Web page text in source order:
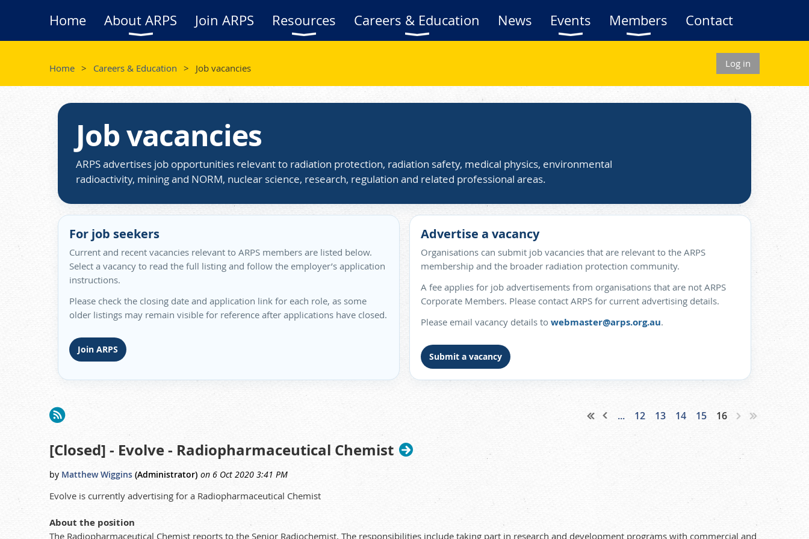
Home About ARPS Join ARPS Resources Careers & Education News Events Members Contact
Home Careers & Education Job vacancies Log in
Job vacancies
ARPS advertises job opportunities relevant to radiation protection, radiation safety, medical physics, environmental
radioactivity, mining and NORM, nuclear science, research, regulation and related professional areas.
For job seekers
Current and recent vacancies relevant to ARPS members are listed below.
Select a vacancy to read the full listing and follow the employer’s application
instructions.
Please check the closing date and application link for each role, as some
older listings may remain visible for reference after applications have closed.
Join ARPS
Advertise a vacancy
Organisations can submit job vacancies that are relevant to the ARPS
membership and the broader radiation protection community.
A fee applies for job advertisements from organisations that are not ARPS
Corporate Members. Please contact ARPS for current advertising details.
Please email vacancy details to webmaster@arps.org.au.
Submit a vacancy
... 12 13 14 15 16
[Closed] - Evolve - Radiopharmaceutical Chemist
Evolve is currently advertising for a Radiopharmaceutical Chemist
About the position
The Radiopharmaceutical Chemist reports to the Senior Radiochemist. The responsibilities include taking part in research and development programs with commercial and